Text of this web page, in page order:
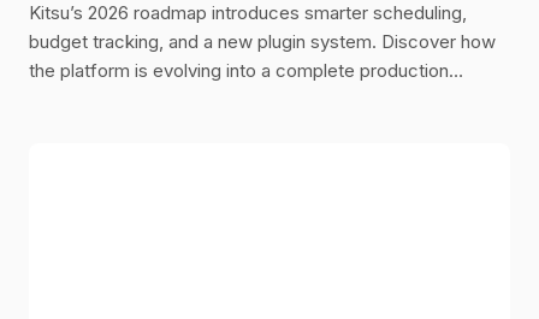
Kitsu’s 2026 roadmap introduces smarter scheduling,
budget tracking, and a new plugin system. Discover how
the platform is evolving into a complete production